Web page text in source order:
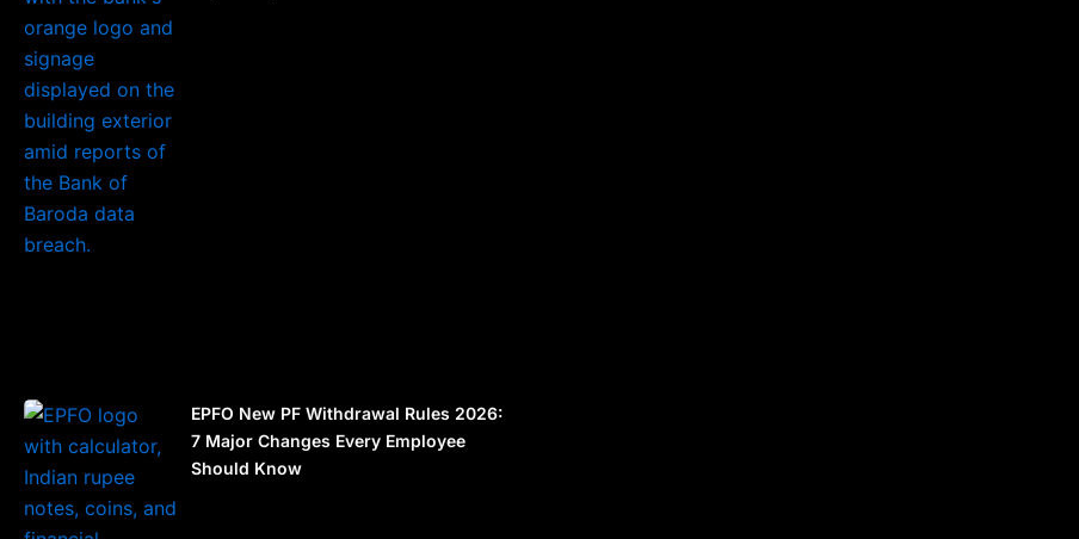
EPFO New PF Withdrawal Rules 2026:
7 Major Changes Every Employee
Should Know